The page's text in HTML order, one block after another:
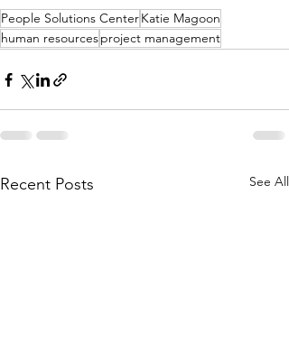
People Solutions CenterKatie Magoon
human resourcesproject management
Recent Posts See All